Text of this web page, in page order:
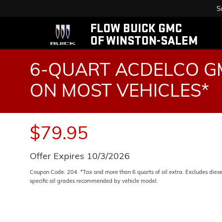
FLOW BUICK GMC
OF WINSTON-SALEM
6-QUART ACDELCO
ON MOST VEHICLES*
$79.95
Offer Expires 10/3/2026
Coupon Code: 204. *Tax and more than 6 quarts of oil extra. Excludes
specific oil grades recommended by vehicle model.